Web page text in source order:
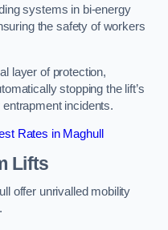
systems in bi-energy
the safety of workers
layer of protection,
stopping the lift’s
incidents.
Rates in Maghull
Lifts
offer unrivalled mobility